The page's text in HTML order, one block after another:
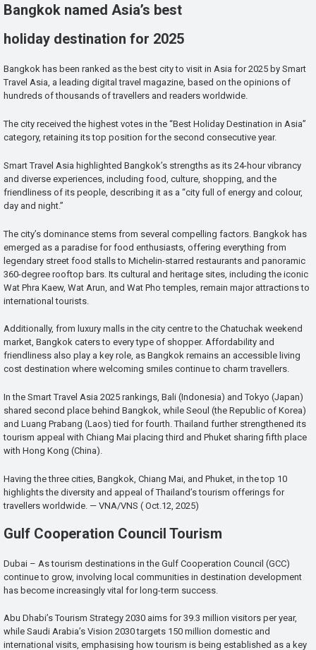
Bangkok named Asia’s best
holiday destination for 2025
Bangkok has been ranked as the best city to visit in Asia for 2025 by Smart
Travel Asia, a leading digital travel magazine, based on the opinions of
hundreds of thousands of travellers and readers worldwide.
The city received the highest votes in the “Best Holiday Destination in Asia”
category, retaining its top position for the second consecutive year.
Smart Travel Asia highlighted Bangkok’s strengths as its 24-hour vibrancy
and diverse experiences, including food, culture, shopping, and the
friendliness of its people, describing it as a “city full of energy and colour,
day and night.”
The city’s dominance stems from several compelling factors. Bangkok has
emerged as a paradise for food enthusiasts, offering everything from
legendary street food stalls to Michelin-starred restaurants and panoramic
360-degree rooftop bars. Its cultural and heritage sites, including the iconic
Wat Phra Kaew, Wat Arun, and Wat Pho temples, remain major attractions to
international tourists.
Additionally, from luxury malls in the city centre to the Chatuchak weekend
market, Bangkok caters to every type of shopper. Affordability and
friendliness also play a key role, as Bangkok remains an accessible living
cost destination where welcoming smiles continue to charm travellers.
In the Smart Travel Asia 2025 rankings, Bali (Indonesia) and Tokyo (Japan)
shared second place behind Bangkok, while Seoul (the Republic of Korea)
and Luang Prabang (Laos) tied for fourth. Thailand further strengthened its
tourism appeal with Chiang Mai placing third and Phuket sharing fifth place
with Hong Kong (China).
Having the three cities, Bangkok, Chiang Mai, and Phuket, in the top 10
highlights the diversity and appeal of Thailand’s tourism offerings for
travellers worldwide. — VNA/VNS ( Oct.12, 2025)
Gulf Cooperation Council Tourism
Dubai – As tourism destinations in the Gulf Cooperation Council (GCC)
continue to grow, involving local communities in destination development
has become increasingly vital for long-term success.
Abu Dhabi’s Tourism Strategy 2030 aims for 39.3 million visitors per year,
while Saudi Arabia’s Vision 2030 targets 150 million domestic and
international visits, emphasising how tourism is being established as a key